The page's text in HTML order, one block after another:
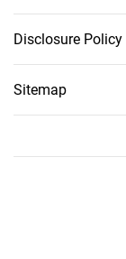
Disclosure Policy
Sitemap